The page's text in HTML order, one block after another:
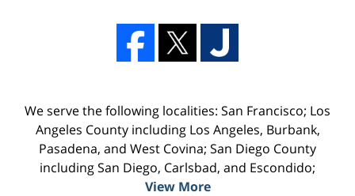
We serve the following localities: San Francisco; Los
Angeles County including Los Angeles, Burbank,
Pasadena, and West Covina; San Diego County
including San Diego, Carlsbad, and Escondido;
View More